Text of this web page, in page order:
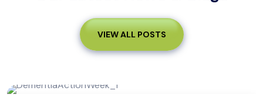
VIEW ALL POSTS